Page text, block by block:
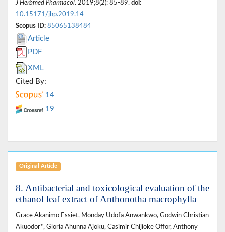
J Herbmed Pharmacol. 2019;8(2): 85-89. doi:
10.15171/jhp.2019.14
Scopus ID: 85065138484
Article
PDF
XML
Cited By:
14
19
Original Article
8. Antibacterial and toxicological evaluation of the
ethanol leaf extract of Anthonotha macrophylla
Grace Akanimo Essiet, Monday Udofa Anwankwo, Godwin Christian
Akuodor*, Gloria Ahunna Ajoku, Casimir Chijioke Offor, Anthony